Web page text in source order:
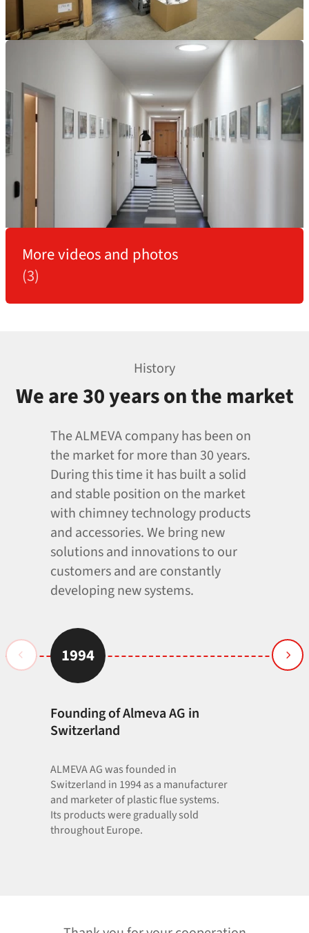
More videos and photos
(3)
History
We are 30 years on the market
The ALMEVA company has been on
the market for more than 30 years.
During this time it has built a solid
and stable position on the market
with chimney technology products
and accessories. We bring new
solutions and innovations to our
customers and are constantly
developing new systems.
1994
Founding of Almeva AG in
Switzerland
ALMEVA AG was founded in
Switzerland in 1994 as a manufacturer
and marketer of plastic flue systems.
Its products were gradually sold
throughout Europe.
1996